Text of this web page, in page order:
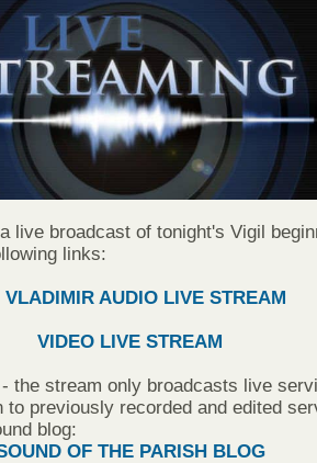
live broadcast of tonight's Vigil
links:
VLADIMIR AUDIO LIVE STREAM
VIDEO LIVE STREAM
the stream only broadcasts live
to previously recorded and edited
blog:
OF THE PARISH BLOG